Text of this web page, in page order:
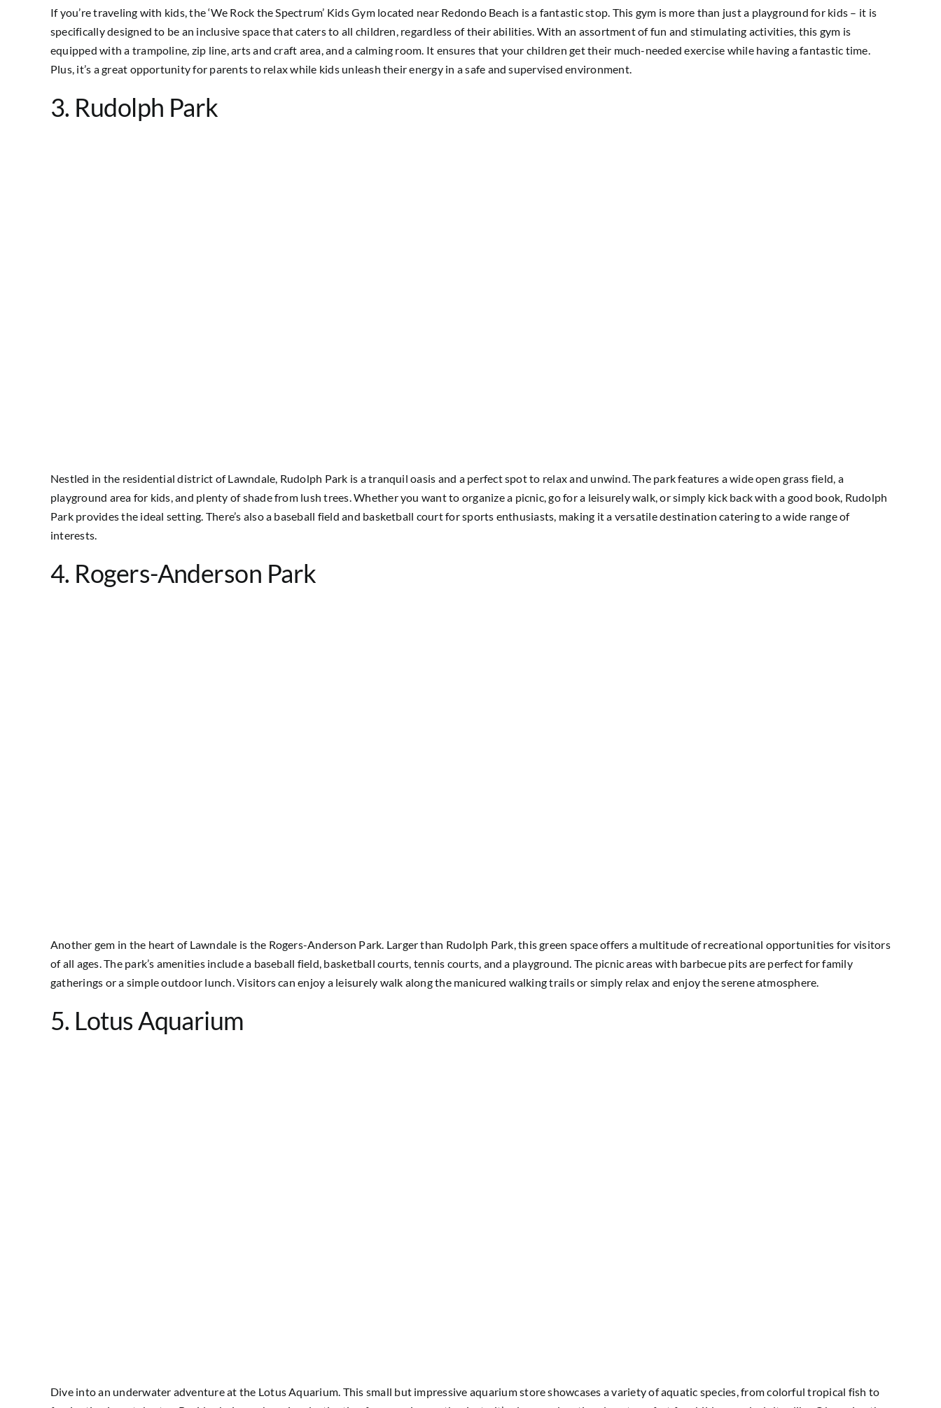
If you’re traveling with kids, the ‘We Rock the Spectrum’ Kids Gym located near Redondo Beach is a fantastic stop. This gym is more than just a playground for kids – it is
specifically designed to be an inclusive space that caters to all children, regardless of their abilities. With an assortment of fun and stimulating activities, this gym is
equipped with a trampoline, zip line, arts and craft area, and a calming room. It ensures that your children get their much-needed exercise while having a fantastic time.
Plus, it’s a great opportunity for parents to relax while kids unleash their energy in a safe and supervised environment.
3. Rudolph Park
Nestled in the residential district of Lawndale, Rudolph Park is a tranquil oasis and a perfect spot to relax and unwind. The park features a wide open grass field, a
playground area for kids, and plenty of shade from lush trees. Whether you want to organize a picnic, go for a leisurely walk, or simply kick back with a good book, Rudolph
Park provides the ideal setting. There’s also a baseball field and basketball court for sports enthusiasts, making it a versatile destination catering to a wide range of
interests.
4. Rogers-Anderson Park
Another gem in the heart of Lawndale is the Rogers-Anderson Park. Larger than Rudolph Park, this green space offers a multitude of recreational opportunities for visitors
of all ages. The park’s amenities include a baseball field, basketball courts, tennis courts, and a playground. The picnic areas with barbecue pits are perfect for family
gatherings or a simple outdoor lunch. Visitors can enjoy a leisurely walk along the manicured walking trails or simply relax and enjoy the serene atmosphere.
5. Lotus Aquarium
Dive into an underwater adventure at the Lotus Aquarium. This small but impressive aquarium store showcases a variety of aquatic species, from colorful tropical fish to